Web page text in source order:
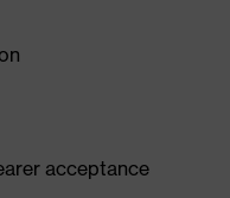
acceptance